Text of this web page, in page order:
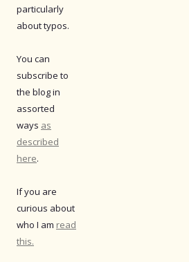
particularly
about typos.
You can
subscribe to
the blog in
assorted
ways as
described
here.
If you are
curious about
who I am read
this.